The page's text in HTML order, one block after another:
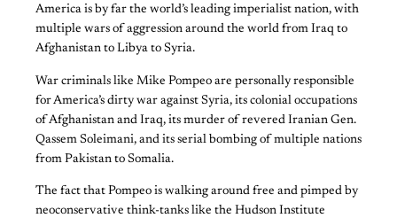
America is by far the world’s leading imperialist nation, with
multiple wars of aggression around the world from Iraq to
Afghanistan to Libya to Syria.
War criminals like Mike Pompeo are personally responsible
for America’s dirty war against Syria, its colonial occupations
of Afghanistan and Iraq, its murder of revered Iranian Gen.
Qassem Soleimani, and its serial bombing of multiple nations
from Pakistan to Somalia.
The fact that Pompeo is walking around free and pimped by
neoconservative think-tanks like the Hudson Institute